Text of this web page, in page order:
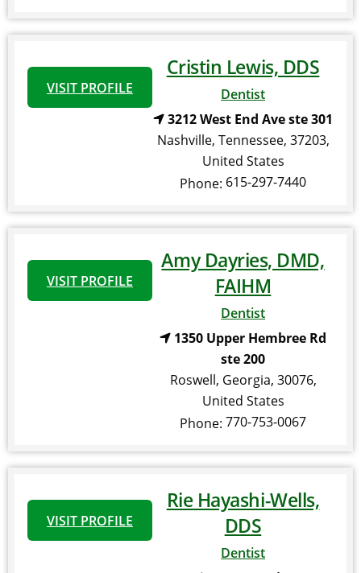
VISIT PROFILE
Cristin Lewis, DDS
Dentist
3212 West End Ave ste 301
Nashville, Tennessee, 37203,
United States
Phone: 615-297-7440
VISIT PROFILE
Amy Dayries, DMD,
FAIHM
Dentist
1350 Upper Hembree Rd
ste 200
Roswell, Georgia, 30076,
United States
Phone: 770-753-0067
VISIT PROFILE
Rie Hayashi-Wells,
DDS
Dentist